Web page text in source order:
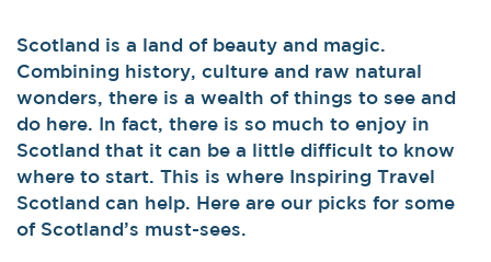
Scotland is a land of beauty and magic.
Combining history, culture and raw natural
wonders, there is a wealth of things to see and
do here. In fact, there is so much to enjoy in
Scotland that it can be a little difficult to know
where to start. This is where Inspiring Travel
Scotland can help. Here are our picks for some
of Scotland’s must-sees.